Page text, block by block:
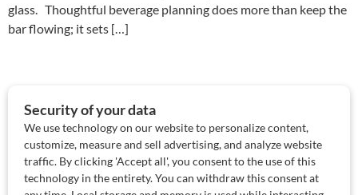
glass. Thoughtful beverage planning does more than keep the
bar flowing; it sets […]